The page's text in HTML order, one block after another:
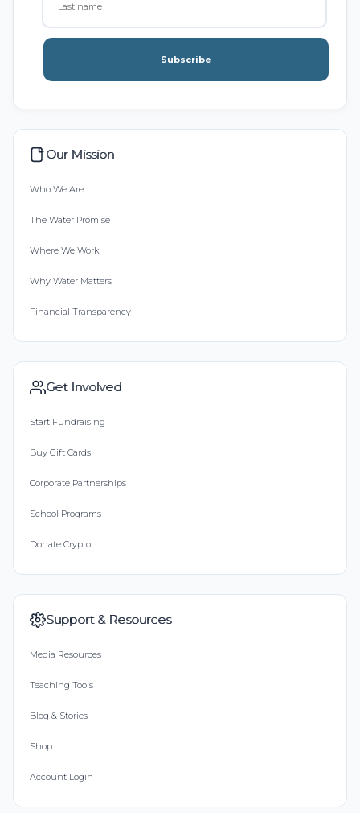
Subscribe
Our Mission
Who We Are
The Water Promise
Where We Work
Why Water Matters
Financial Transparency
Get Involved
Start Fundraising
Buy Gift Cards
Corporate Partnerships
School Programs
Donate Crypto
Support & Resources
Media Resources
Teaching Tools
Blog & Stories
Shop
Account Login